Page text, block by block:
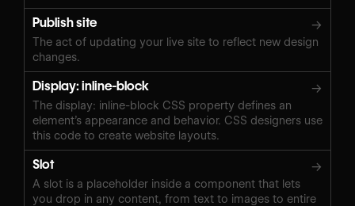
Publish site →
The act of updating your live site to reflect new design
changes.
Display: inline-block →
The display: inline-block CSS property defines an
element’s appearance and behavior. CSS designers use
this code to create website layouts.
Slot →
A slot is a placeholder inside a component that lets
you drop in any content, from text to images to entire